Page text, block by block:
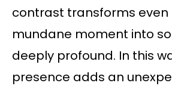
contrast transforms
mundane moment into
deeply profound. In this
presence adds an